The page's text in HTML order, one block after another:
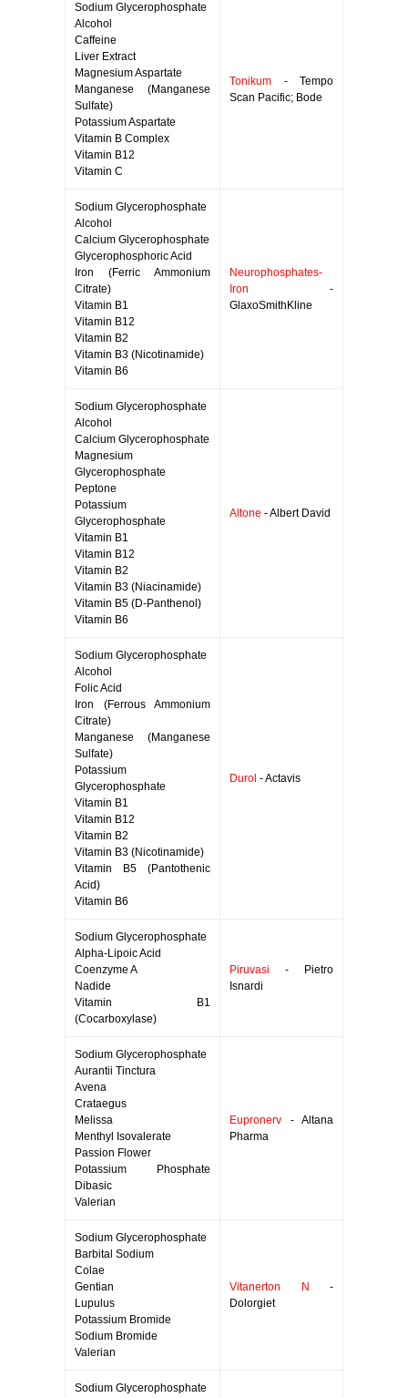
Sodium Glycerophosphate
Alcohol
Caffeine
Liver Extract
Magnesium Aspartate
Manganese (Manganese
Sulfate)
Potassium Aspartate
Vitamin B Complex
Vitamin B12
Vitamin C
Tonikum - Tempo
Scan Pacific; Bode
Sodium Glycerophosphate
Alcohol
Calcium Glycerophosphate
Glycerophosphoric Acid
Iron (Ferric Ammonium
Citrate)
Vitamin B1
Vitamin B12
Vitamin B2
Vitamin B3 (Nicotinamide)
Vitamin B6
Neurophosphates-
Iron -
GlaxoSmithKline
Sodium Glycerophosphate
Alcohol
Calcium Glycerophosphate
Magnesium
Glycerophosphate
Peptone
Potassium
Glycerophosphate
Vitamin B1
Vitamin B12
Vitamin B2
Vitamin B3 (Niacinamide)
Vitamin B5 (D-Panthenol)
Vitamin B6
Altone - Albert David
Sodium Glycerophosphate
Alcohol
Folic Acid
Iron (Ferrous Ammonium
Citrate)
Manganese (Manganese
Sulfate)
Potassium
Glycerophosphate
Vitamin B1
Vitamin B12
Vitamin B2
Vitamin B3 (Nicotinamide)
Vitamin B5 (Pantothenic
Acid)
Vitamin B6
Durol - Actavis
Sodium Glycerophosphate
Alpha-Lipoic Acid
Coenzyme A
Nadide
Vitamin B1
(Cocarboxylase)
Piruvasi - Pietro
Isnardi
Sodium Glycerophosphate
Aurantii Tinctura
Avena
Crataegus
Melissa
Menthyl Isovalerate
Passion Flower
Potassium Phosphate
Dibasic
Valerian
Eupronerv - Altana
Pharma
Sodium Glycerophosphate
Barbital Sodium
Colae
Gentian
Lupulus
Potassium Bromide
Sodium Bromide
Valerian
Vitanerton N
-
Dolorgiet
Sodium Glycerophosphate